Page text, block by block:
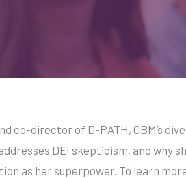
co-director of D-PATH, CBM’s
DEI skepticism, and why
as her superpower. To learn